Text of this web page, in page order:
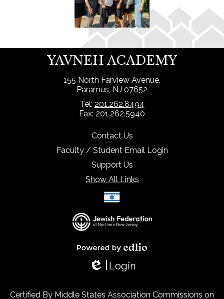
YAVNEH ACADEMY
155 North Farview Avenue,
Paramus, NJ 07652
Tel: 201.262.8494
Fax: 201.262.5940
Contact Us
Faculty / Student Email Login
Support Us
Show All Links
Login
Select Language
Certified By Middle States Association Commissions on